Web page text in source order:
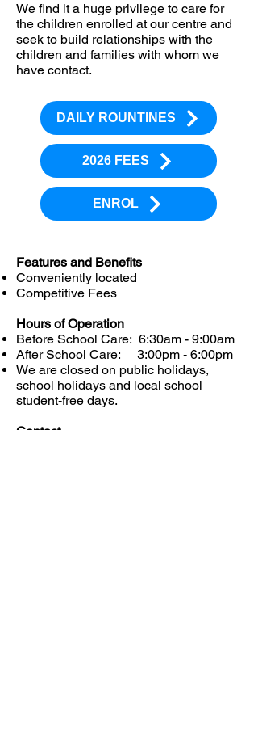
We find it a huge privilege to care for
the children enrolled at our centre and
seek to build relationships with the
children and families with whom we
have contact.
DAILY ROUNTINES
2026 FEES
ENROL
Features and Benefits
Conveniently located
Competitive Fees
Hours of Operation
Before School Care: 6:30am - 9:00am
After School Care: 3:00pm - 6:00pm
We are closed on public holidays,
school holidays and local school
student-free days.
Contact